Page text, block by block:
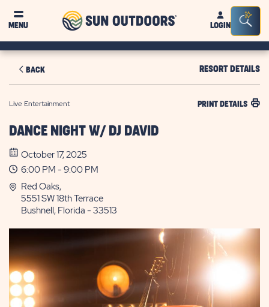
MENU
Sun
OutdoorsLOGIN
Bar
BACK RESORT DETAILS
Live Entertainment PRINT DETAILS
DANCE NIGHT W/ DJ DAVID
October 17, 2025
6:00 PM - 9:00 PM
Red Oaks,
5551 SW 18th Terrace
Bushnell, Florida - 33513